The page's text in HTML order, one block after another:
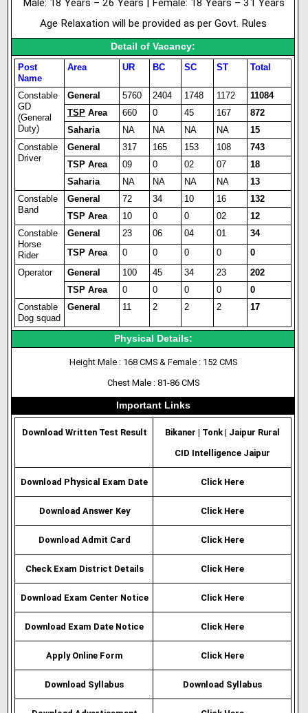
Male: 18 Years – 26 Years | Female: 18 Years – 31 Years
Age Relaxation will be provided as per Govt. Rules
Detail of Vacancy:
Post
Name
Area UR BC SC ST Total
Constable
GD
(General
Duty)
General 5760 2404 1748 1172
11084
TSP Area 660 0 45 167
872
Saharia
NA NA NA NA
15
Constable
Driver
General 317 165 153 108
743
TSP Area
09 0 02 07
18
Saharia
NA NA NA NA
13
Constable
Band
General 72 34 10 16
132
TSP Area
10 0 0 02
12
Constable
Horse
Rider
General 23 06 04 01
34
TSP Area
0 0 0 0
0
Operator
General 100 45 34 23
202
TSP Area
0 0 0 0
0
Constable
Dog squad
General 11 2 2 2 17
Physical Details:
Height Male : 168 CMS & Female : 152 CMS
Chest Male : 81-86 CMS
Important Links
Download Written Test Result Bikaner | Tonk | Jaipur Rural
CID Intelligence Jaipur
Download Physical Exam Date Click Here
Download Answer Key Click Here
Download Admit Card Click Here
Check Exam District Details Click Here
Download Exam Center Notice Click Here
Download Exam Date Notice Click Here
Apply Online Form Click Here
Download Syllabus Download Syllabus